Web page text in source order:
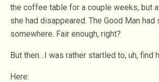
the coffee table for a couple weeks, but
she had disappeared. The Good Man
somewhere. Fair enough, right?
But then…I was rather startled to, uh, find
Here: